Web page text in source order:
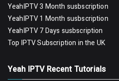
YeahIPTV 3 Month susbscription
YeahIPTV 1 Month susbscription
YeahIPTV 7 Days susbscription
Top IPTV Subscription in the UK
Yeah IPTV Recent Tutorials